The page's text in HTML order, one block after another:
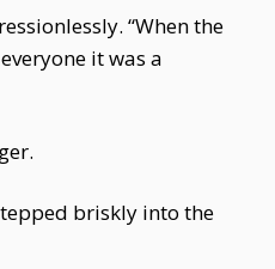
“When the
it was a
briskly into the